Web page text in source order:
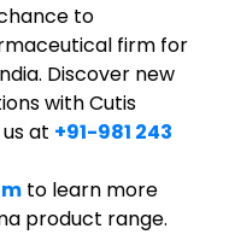
to
firm for
Discover new
with Cutis
at +91-981 243
to learn more
product range.